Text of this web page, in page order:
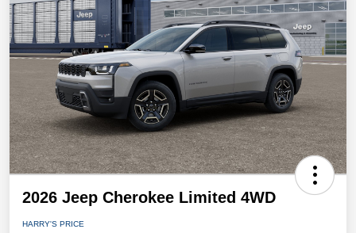
2026 Jeep Cherokee Limited 4WD
HARRY'S PRICE